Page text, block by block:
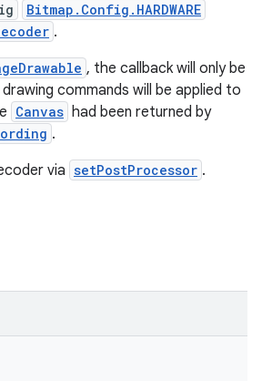
Bitmap.Config.HARDWARE
.
, the callback will only be
commands will be applied to
Canvas had been returned by
.
via setPostProcessor .